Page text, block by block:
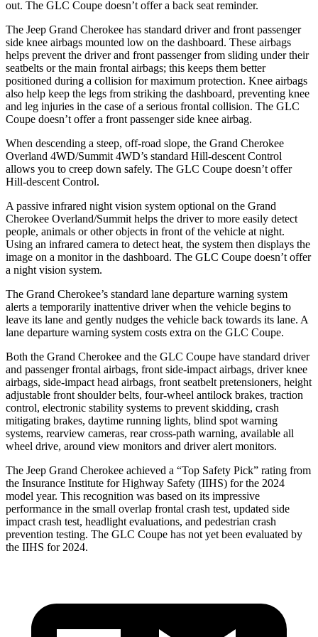
out. The GLC Coupe doesn’t offer a back seat reminder.
The Jeep Grand Cherokee has standard driver and front passenger
side knee airbags mounted low on the dashboard. These airbags
helps prevent the driver and front passenger from sliding under their
seatbelts or the main frontal airbags; this keeps them better
positioned during a collision for maximum protection. Knee airbags
also help keep the legs from striking the dashboard, preventing knee
and leg injuries in the case of a serious frontal collision. The GLC
Coupe doesn’t offer a front passenger side knee airbag.
When descending a steep, off-road slope, the Grand Cherokee
Overland 4WD/Summit 4WD’s standard Hill-descent Control
allows you to creep down safely. The GLC Coupe doesn’t offer
Hill-descent Control.
A passive infrared night vision system optional on the Grand
Cherokee Overland/Summit helps the driver to more easily detect
people, animals or other objects in front of the vehicle at night.
Using an infrared camera to detect heat, the system then displays the
image on a monitor in the dashboard. The GLC Coupe doesn’t offer
a night vision system.
The Grand Cherokee’s standard lane departure warning system
alerts a temporarily inattentive driver when the vehicle begins to
leave its lane and gently nudges the vehicle back towards its lane. A
lane departure warning system costs extra on the GLC Coupe.
Both the Grand Cherokee and the GLC Coupe have standard driver
and passenger frontal airbags, front side-impact airbags, driver knee
airbags, side-impact head airbags, front seatbelt pretensioners, height
adjustable front shoulder belts, four-wheel antilock brakes, traction
control, electronic stability systems to prevent skidding, crash
mitigating brakes, daytime running lights, blind spot warning
systems, rearview cameras, rear cross-path warning, available all
wheel drive, around view monitors and driver alert monitors.
The Jeep Grand Cherokee achieved a “Top Safety Pick” rating from
the Insurance Institute for Highway Safety (IIHS) for the 2024
model year. This recognition was based on its impressive
performance in the small overlap frontal crash test, updated side
impact crash test, headlight evaluations, and pedestrian crash
prevention testing. The GLC Coupe has not yet been evaluated by
the IIHS for 2024.